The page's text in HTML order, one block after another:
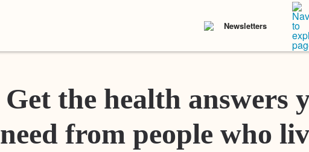
Newsletters
Get the health answers
need from people who